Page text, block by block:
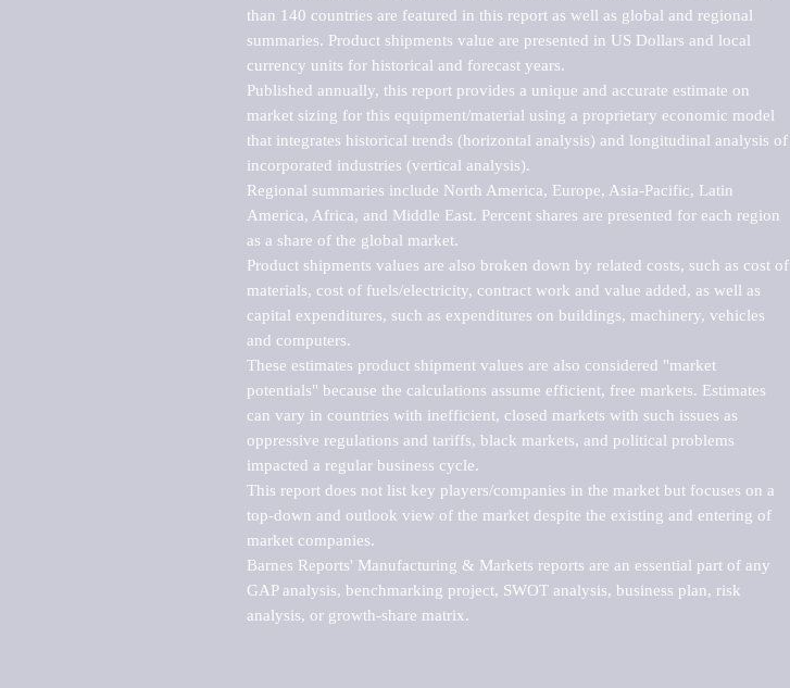
than 140 countries are featured in this report as well as global and regional
summaries. Product shipments value are presented in US Dollars and local
currency units for historical and forecast years.
Published annually, this report provides a unique and accurate estimate on
market sizing for this equipment/material using a proprietary economic model
that integrates historical trends (horizontal analysis) and longitudinal analysis of
incorporated industries (vertical analysis).
Regional summaries include North America, Europe, Asia-Pacific, Latin
America, Africa, and Middle East. Percent shares are presented for each region
as a share of the global market.
Product shipments values are also broken down by related costs, such as cost of
materials, cost of fuels/electricity, contract work and value added, as well as
capital expenditures, such as expenditures on buildings, machinery, vehicles
and computers.
These estimates product shipment values are also considered "market
potentials" because the calculations assume efficient, free markets. Estimates
can vary in countries with inefficient, closed markets with such issues as
oppressive regulations and tariffs, black markets, and political problems
impacted a regular business cycle.
This report does not list key players/companies in the market but focuses on a
top-down and outlook view of the market despite the existing and entering of
market companies.
Barnes Reports' Manufacturing & Markets reports are an essential part of any
GAP analysis, benchmarking project, SWOT analysis, business plan, risk
analysis, or growth-share matrix.